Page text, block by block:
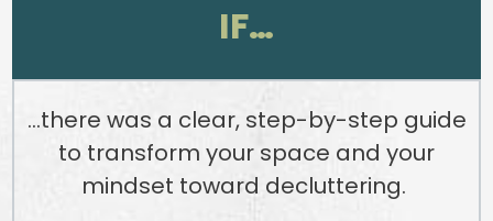
IF…
…there was a clear, step-by-step guide
to transform your space and your
mindset toward decluttering.